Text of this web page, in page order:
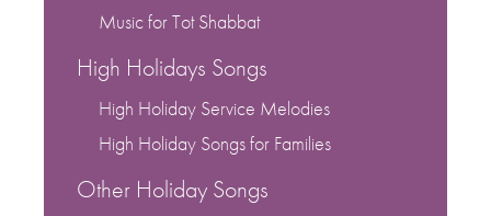
Music for Tot Shabbat
High Holidays Songs
High Holiday Service Melodies
High Holiday Songs for Families
Other Holiday Songs